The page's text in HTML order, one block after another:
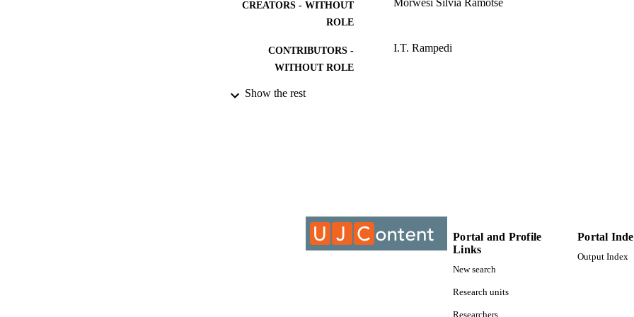
CREATORS - WITHOUT
ROLE
Morwesi Silvia Ramotse
CONTRIBUTORS -
WITHOUT ROLE
I.T. Rampedi
AWARDING INSTITUTION
ACADEMIC UNIT
RESOURCE TYPE Thesis
Show the rest
Portal and Profile
Links
New search
Research units
Portal
Output Index